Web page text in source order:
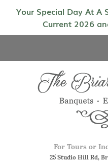
Your Special Day At A
Current 2026
For Tours or
25 Studio Hill Rd,